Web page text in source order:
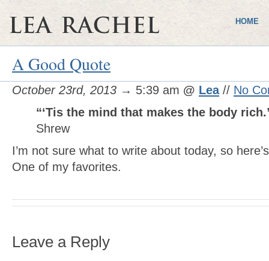
HOME
A Good Quote
October 23rd, 2013 → 5:39 am @ Lea// No
“‘Tis the mind that makes the body
Shrew
I’m not sure what to write about today, so
One of my favorites.
Leave a Reply